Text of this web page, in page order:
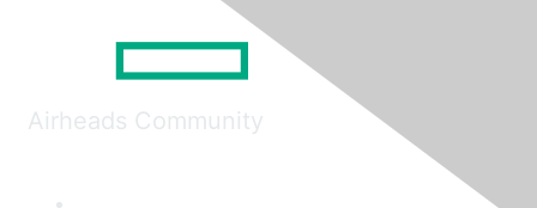
Airheads Community